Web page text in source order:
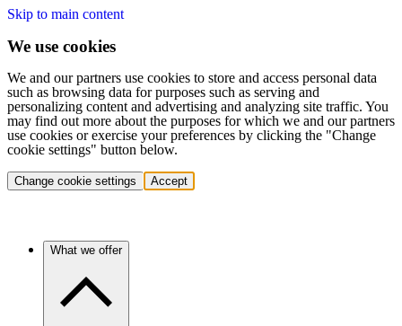
Skip to main content
We use cookies
We and our partners use cookies to store and access personal data
such as browsing data for purposes such as serving and
personalizing content and advertising and analyzing site traffic. You
may find out more about the purposes for which we and our partners
use cookies or exercise your preferences by clicking the "Change
cookie settings" button below.
Change cookie settings Accept
What we offer